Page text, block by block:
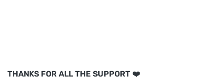
THANKS FOR ALL THE SUPPORT ❤️